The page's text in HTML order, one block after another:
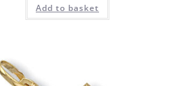
Add to basket